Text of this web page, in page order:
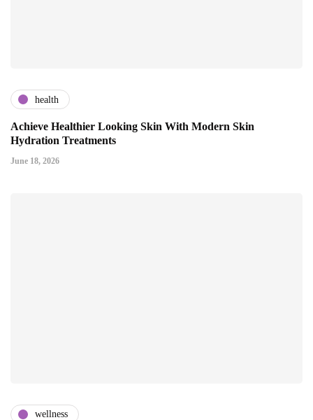
health
Achieve Healthier Looking Skin With Modern Skin
Hydration Treatments
June 18, 2026
wellness